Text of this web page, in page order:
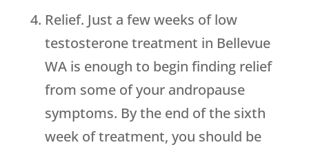
Relief. Just a few weeks of low
testosterone treatment in Bellevue
WA is enough to begin finding relief
from some of your andropause
symptoms. By the end of the sixth
week of treatment, you should be